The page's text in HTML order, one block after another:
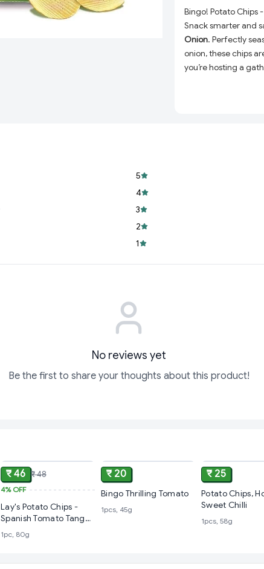
Bingo! Potato Chips
Snack smarter and
Onion. Perfectly
onion, these chips
you’re hosting a
5
4
3
2
1
No reviews yet
Be the first to share your thoughts about this product!
₹ 46 ₹ 48
4%OFF
Lay's Potato Chips -
Spanish Tomato Tango,
80 g
1pc, 80g
₹ 20
Bingo Thrilling Tomato
1pcs, 45g
₹ 25
Potato Chips,
Sweet Chilli
1pcs, 58g